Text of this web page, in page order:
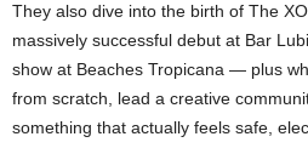
They also dive into the birth of The
massively successful debut at Bar
show at Beaches Tropicana — plus
from scratch, lead a creative
something that actually feels safe,